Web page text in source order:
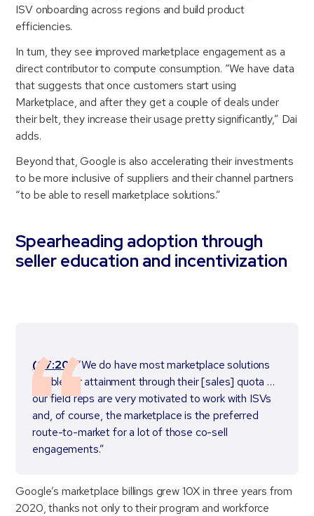
ISV onboarding across regions and build product
efficiencies.
In turn, they see improved marketplace engagement as a
direct contributor to compute consumption. “We have data
that suggests that once customers start using
Marketplace, and after they get a couple of deals under
their belt, they increase their usage pretty significantly,” Dai
adds.
Beyond that, Google is also accelerating their investments
to be more inclusive of suppliers and their channel partners
“to be able to resell marketplace solutions.”
Spearheading adoption through
seller education and incentivization
(07:20) “We do have most marketplace solutions
eligible for attainment through their [sales] quota …
our field reps are very motivated to work with ISVs
and, of course, the marketplace is the preferred
route-to-market for a lot of those co-sell
engagements.”
Google’s marketplace billings grew 10X in three years from
2020, thanks not only to their program and workforce